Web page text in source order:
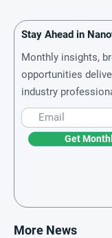
Stay Ahead in
Monthly insights,
opportunities
industry
Get
More News